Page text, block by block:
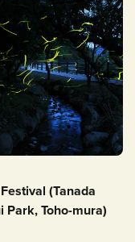
(Tanada
Park, Toho-mura)